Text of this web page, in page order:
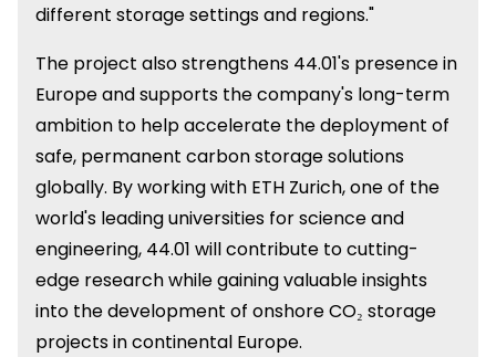
different storage settings and regions."
The project also strengthens 44.01's presence in
Europe and supports the company's long-term
ambition to help accelerate the deployment of
safe, permanent carbon storage solutions
globally. By working with ETH Zurich, one of the
world's leading universities for science and
engineering, 44.01 will contribute to cutting-
edge research while gaining valuable insights
into the development of onshore CO₂ storage
projects in continental Europe.